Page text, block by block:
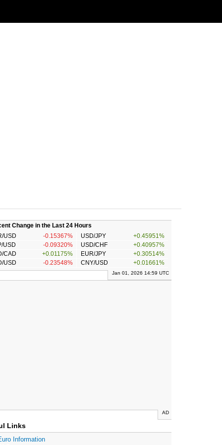
Change in the Last 24 Hours
USD
-0.15367% USD/JPY
+0.45951%
USD
-0.09320% USD/CHF
+0.40957%
CAD
+0.01175% EUR/JPY
+0.30514%
USD
-0.23548% CNY/USD +0.01661%
Jan 01, 2026 14:59 UTC
AD
Links
Information